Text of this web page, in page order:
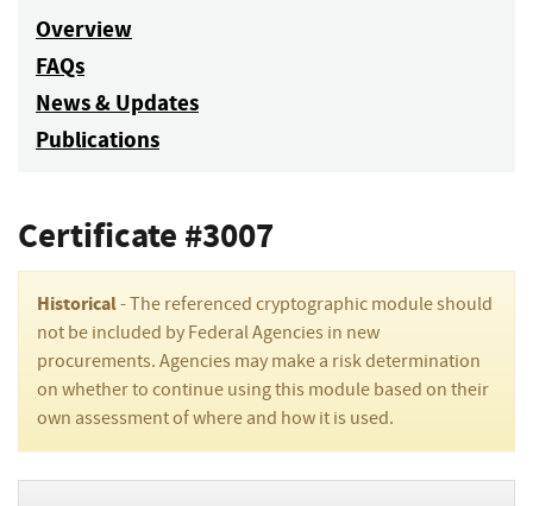
Overview
FAQs
News & Updates
Publications
Certificate #3007
Historical- The referenced cryptographic module should
not be included by Federal Agencies in new
procurements. Agencies may make a risk determination
on whether to continue using this module based on their
own assessment of where and how it is used.